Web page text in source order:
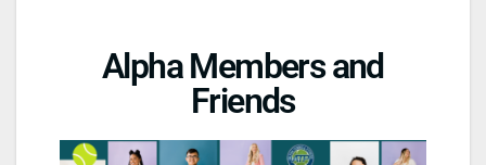
Alpha Members and
Friends